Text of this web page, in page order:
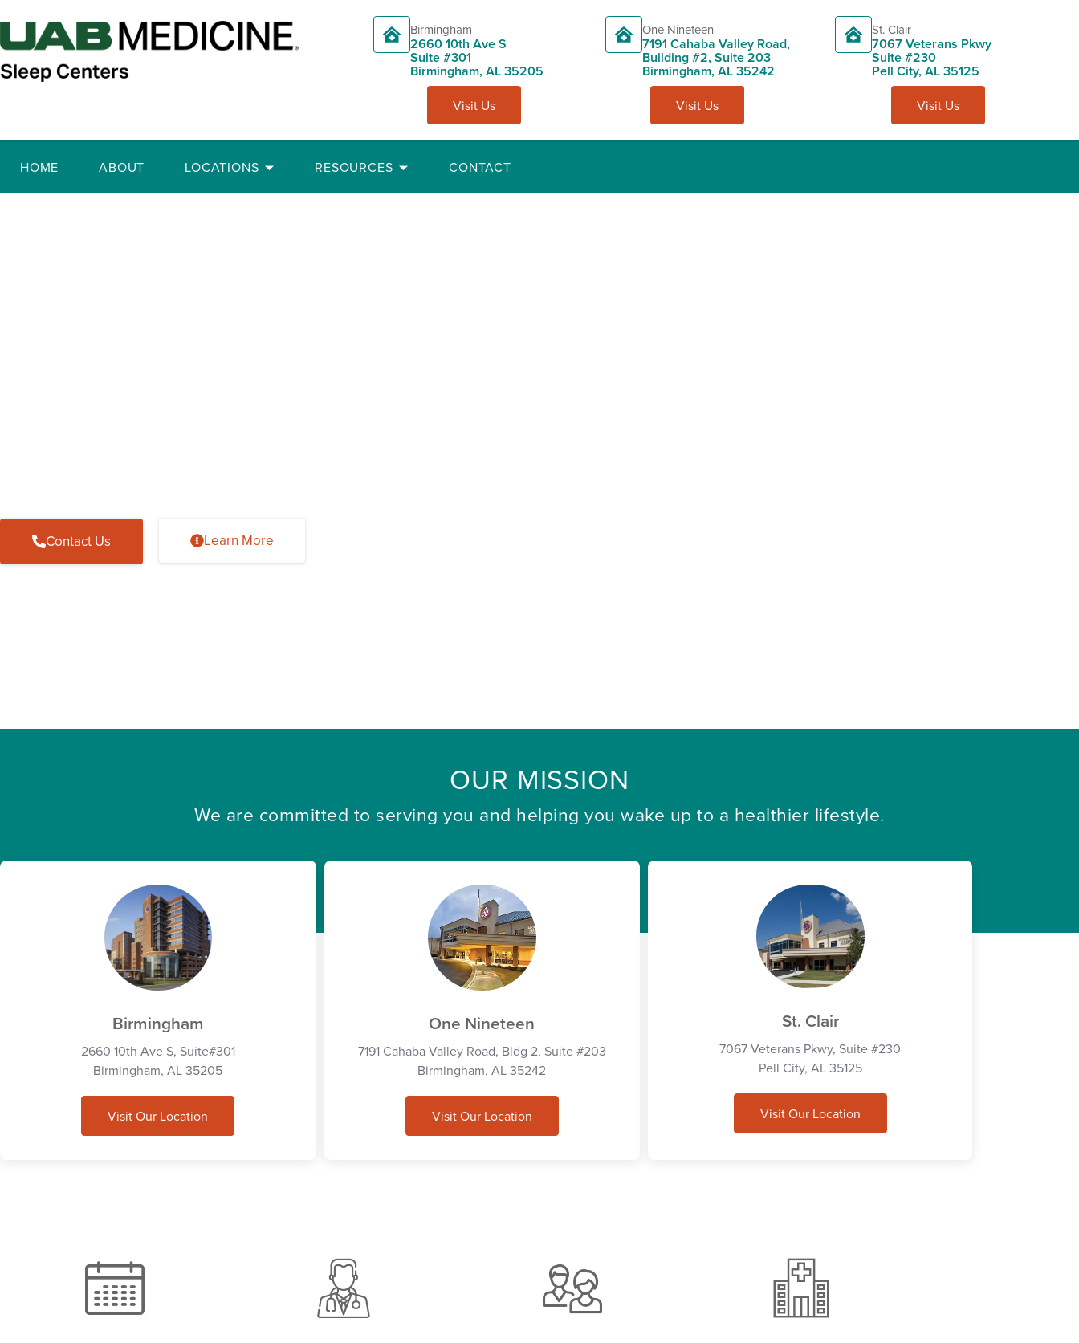
Birmingham
2660 10th Ave S
Suite #301
Birmingham, AL 35205
One Nineteen
7191 Cahaba Valley Road,
Building #2, Suite 203
Birmingham, AL 35242
St. Clair
7067 Veterans Pkwy
Suite #230
Pell City, AL 35125
Visit Us Visit Us Visit Us
HOME ABOUT LOCATIONS RESOURCES CONTACT
Contact Us Learn More
OUR MISSION
We are committed to serving you and helping you wake up to a healthier lifestyle.
Birmingham
2660 10th Ave S, Suite#301
Birmingham, AL 35205
Visit Our Location
One Nineteen
7191 Cahaba Valley Road, Bldg 2, Suite #203
Birmingham, AL 35242
Visit Our Location
St. Clair
7067 Veterans Pkwy, Suite #230
Pell City, AL 35125
Visit Our Location